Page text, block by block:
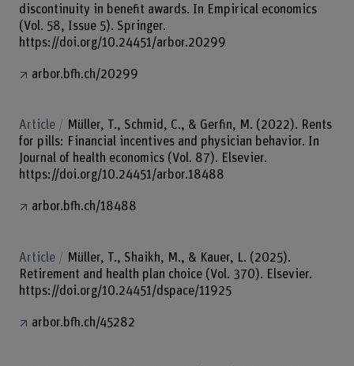
discontinuity in benefit awards. In Empirical economics
(Vol. 58, Issue 5). Springer.
https://doi.org/10.24451/arbor.20299
arbor.bfh.ch/20299
Article
Müller, T., Schmid, C., & Gerfin, M. (2022). Rents
for pills: Financial incentives and physician behavior. In
Journal of health economics (Vol. 87). Elsevier.
https://doi.org/10.24451/arbor.18488
arbor.bfh.ch/18488
Article
Müller, T., Shaikh, M., & Kauer, L. (2025).
Retirement and health plan choice (Vol. 370). Elsevier.
https://doi.org/10.24451/dspace/11925
arbor.bfh.ch/45282